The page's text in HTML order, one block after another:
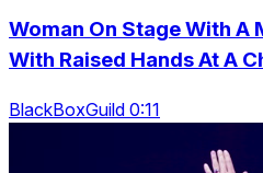
Woman On Stage With
With Raised Hands At A
BlackBoxGuild 0:11